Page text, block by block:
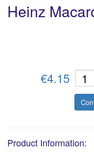
Heinz
€4.15
Product Information: